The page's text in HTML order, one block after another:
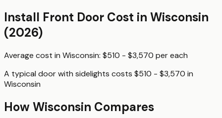
Install Front Door Cost in Wisconsin
(2026)
Average cost in Wisconsin: $510 - $3,570 pereach
A typical door with sidelights costs $510 - $3,570 in
Wisconsin
HowWisconsin Compares